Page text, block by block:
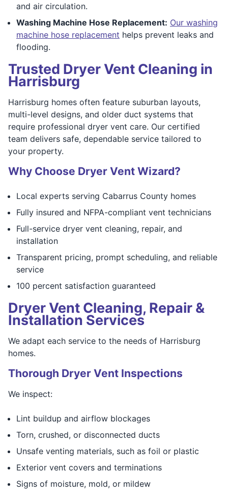
and air circulation.
Washing Machine Hose Replacement: Our washing
machine hose replacement helps prevent leaks and
flooding.
Trusted Dryer Vent Cleaning in
Harrisburg
Harrisburg homes often feature suburban layouts,
multi-level designs, and older duct systems that
require professional dryer vent care. Our certified
team delivers safe, dependable service tailored to
your property.
Why Choose Dryer Vent Wizard?
Local experts serving Cabarrus County homes
Fully insured and NFPA-compliant vent technicians
Full-service dryer vent cleaning, repair, and
installation
Transparent pricing, prompt scheduling, and reliable
service
100 percent satisfaction guaranteed
Dryer Vent Cleaning, Repair &
Installation Services
We adapt each service to the needs of Harrisburg
homes.
Thorough Dryer Vent Inspections
We inspect:
Lint buildup and airflow blockages
Torn, crushed, or disconnected ducts
Unsafe venting materials, such as foil or plastic
Exterior vent covers and terminations
Signs of moisture, mold, or mildew